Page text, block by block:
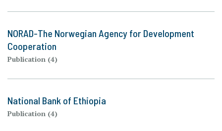
NORAD-The Norwegian Agency for Development
Cooperation
Publication (4)
National Bank of Ethiopia
Publication (4)